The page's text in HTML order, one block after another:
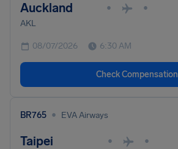
Auckland • •
AKL
08/07/2026 6:30 AM
Check Compensation
BR765 • EVA Airways
Taipei • •